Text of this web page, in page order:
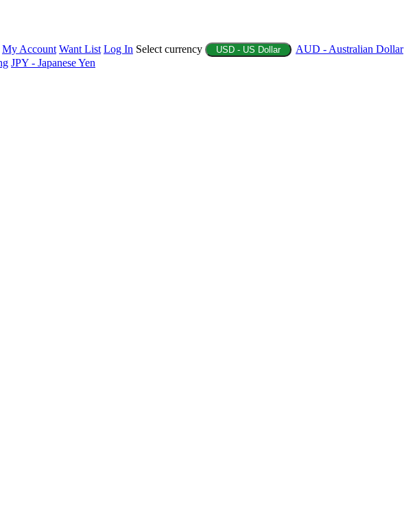
My Account Want List Log In Select currency USD - US Dollar AUD - Australian Dollar
JPY - Japanese Yen